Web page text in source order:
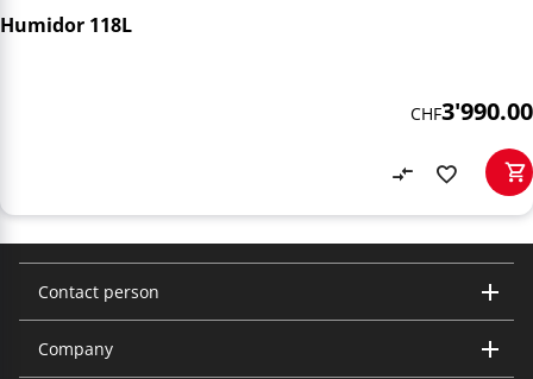
Humidor 118L
CHF3'990.00
Contact person
Trisa Electronics AG
Company